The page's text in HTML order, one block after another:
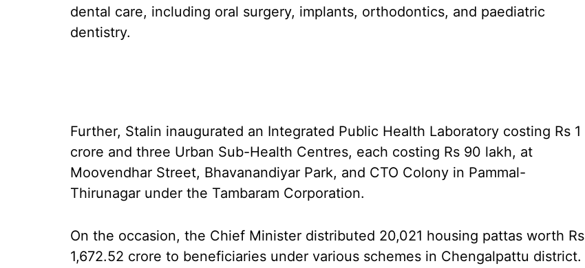
dental care, including oral surgery, implants, orthodontics, and paediatric
dentistry.
Further, Stalin inaugurated an Integrated Public Health Laboratory costing Rs 1
crore and three Urban Sub-Health Centres, each costing Rs 90 lakh, at
Moovendhar Street, Bhavanandiyar Park, and CTO Colony in Pammal-
Thirunagar under the Tambaram Corporation.
On the occasion, the Chief Minister distributed 20,021 housing pattas worth Rs
1,672.52 crore to beneficiaries under various schemes in Chengalpattu district.